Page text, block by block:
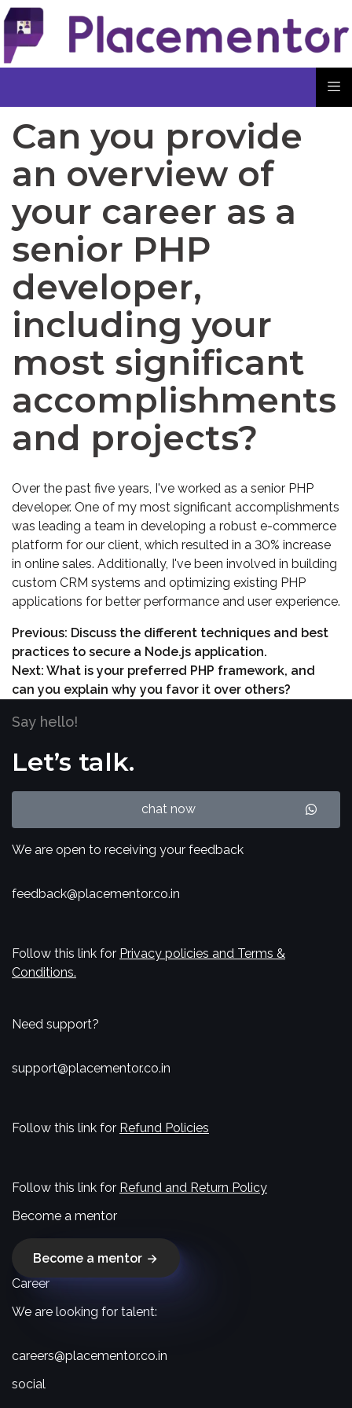
Can you provide
an overview of
your career as a
senior PHP
developer,
including your
most significant
accomplishments
and projects?
Over the past five years, I've worked as a senior PHP
developer. One of my most significant accomplishments
was leading a team in developing a robust e-commerce
platform for our client, which resulted in a 30% increase
in online sales. Additionally, I've been involved in building
custom CRM systems and optimizing existing PHP
applications for better performance and user experience.
Previous: Discuss the different techniques and best
practices to secure a Node.js application.
Next: What is your preferred PHP framework, and
can you explain why you favor it over others?
Say hello!
Let’s talk.
chat now
We are open to receiving your feedback
feedback@placementor.co.in
Follow this link for Privacy policies and Terms &
Conditions.
Need support?
support@placementor.co.in
Follow this link for Refund Policies
Follow this link for Refund and Return Policy
Become a mentor
Become a mentor
Career
We are looking for talent:
careers@placementor.co.in
social